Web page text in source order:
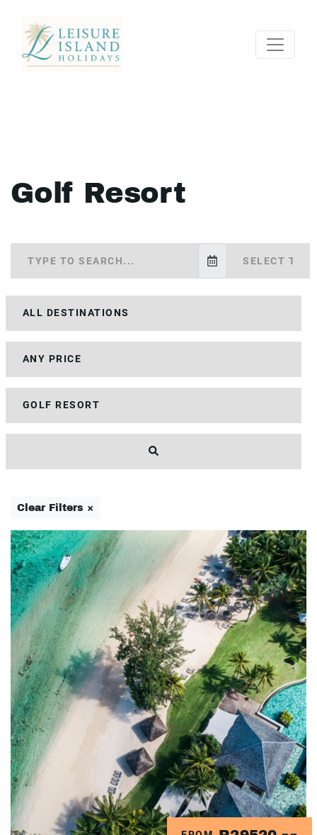
Golf Resort
Clear Filters ×